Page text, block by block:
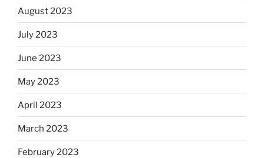
August 2023
July 2023
June 2023
May 2023
April 2023
March 2023
February 2023